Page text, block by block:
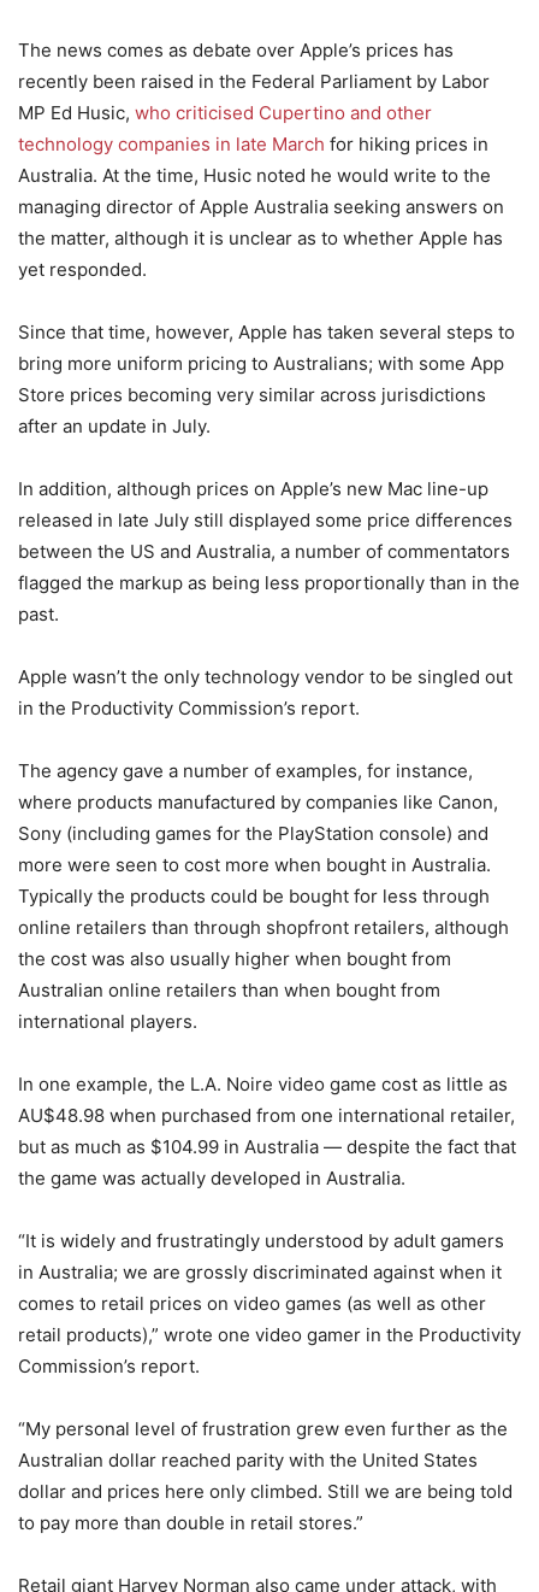
The news comes as debate over Apple’s prices has
recently been raised in the Federal Parliament by Labor
MP Ed Husic, who criticised Cupertino and other
technology companies in late March for hiking prices in
Australia. At the time, Husic noted he would write to the
managing director of Apple Australia seeking answers on
the matter, although it is unclear as to whether Apple has
yet responded.
Since that time, however, Apple has taken several steps to
bring more uniform pricing to Australians; with some App
Store prices becoming very similar across jurisdictions
after an update in July.
In addition, although prices on Apple’s new Mac line-up
released in late July still displayed some price differences
between the US and Australia, a number of commentators
flagged the markup as being less proportionally than in the
past.
Apple wasn’t the only technology vendor to be singled out
in the Productivity Commission’s report.
The agency gave a number of examples, for instance,
where products manufactured by companies like Canon,
Sony (including games for the PlayStation console) and
more were seen to cost more when bought in Australia.
Typically the products could be bought for less through
online retailers than through shopfront retailers, although
the cost was also usually higher when bought from
Australian online retailers than when bought from
international players.
In one example, the L.A. Noire video game cost as little as
AU$48.98 when purchased from one international retailer,
but as much as $104.99 in Australia — despite the fact that
the game was actually developed in Australia.
“It is widely and frustratingly understood by adult gamers
in Australia; we are grossly discriminated against when it
comes to retail prices on video games (as well as other
retail products),” wrote one video gamer in the Productivity
Commission’s report.
“My personal level of frustration grew even further as the
Australian dollar reached parity with the United States
dollar and prices here only climbed. Still we are being told
to pay more than double in retail stores.”
Retail giant Harvey Norman also came under attack, with